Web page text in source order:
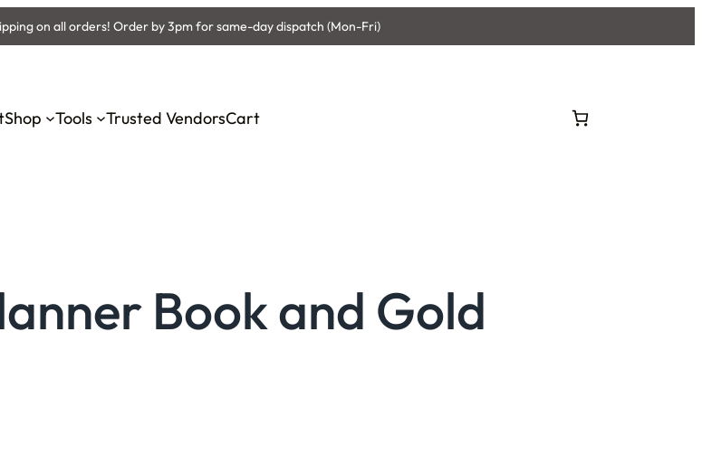
on all orders! Order by 3pm for same-day dispatch (Mon-Fri)
Shop Tools Trusted VendorsCart
Book and Gold